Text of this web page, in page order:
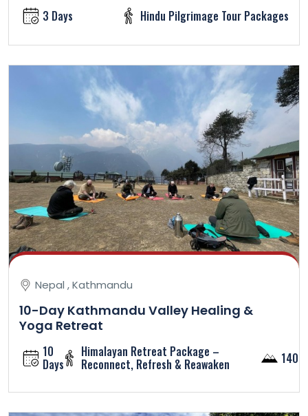
3 Days Hindu Pilgrimage Tour Packages
Nepal , Kathmandu
10-Day Kathmandu Valley Healing &
Yoga Retreat
10
Days
Himalayan Retreat Package –
Reconnect, Refresh & Reawaken 1400